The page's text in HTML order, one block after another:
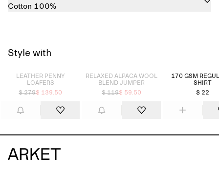
Cotton 100%
Style with
Sold out
LEATHER PENNY
LOAFERS
$ 279$ 139.50
RELAXED ALPACA WOOL
BLEND JUMPER
$ 119$ 59.50
170 GSM
SHIRT
$ 22